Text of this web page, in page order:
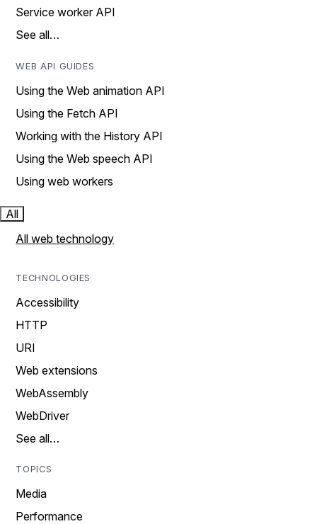
Service worker API
See all…
WEB API GUIDES
Using the Web animation API
Using the Fetch API
Working with the History API
Using the Web speech API
Using web workers
All
All web technology
TECHNOLOGIES
Accessibility
HTTP
URI
Web extensions
WebAssembly
WebDriver
See all…
TOPICS
Media
Performance